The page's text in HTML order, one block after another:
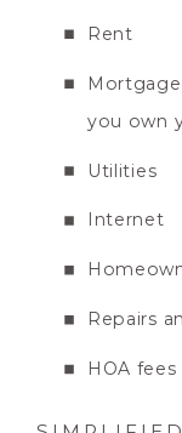
Rent
you own
Utilities
Internet
Repairs
HOA